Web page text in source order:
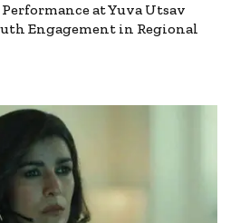
at Yuva Utsav
Engagement in Regional